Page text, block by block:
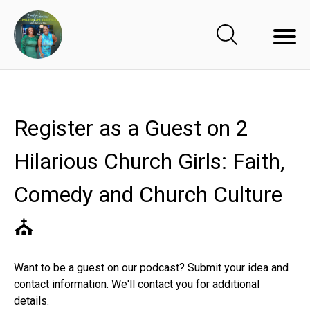
Register as a Guest on 2
Hilarious Church Girls: Faith,
Comedy and Church Culture
⛪️
Want to be a guest on our podcast? Submit your idea and
contact information. We'll contact you for additional
details.